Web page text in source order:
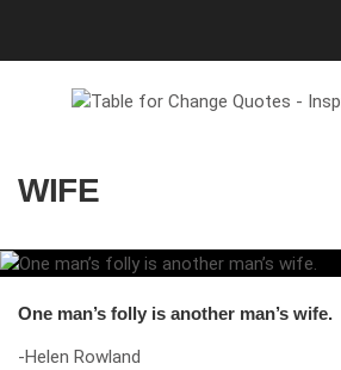
WIFE
One man’s folly is another man’s wife.
-Helen Rowland